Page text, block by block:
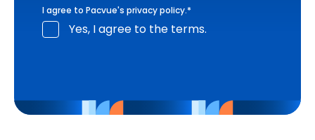
I agree to Pacvue's privacy policy.*
Yes, I agree to the terms.